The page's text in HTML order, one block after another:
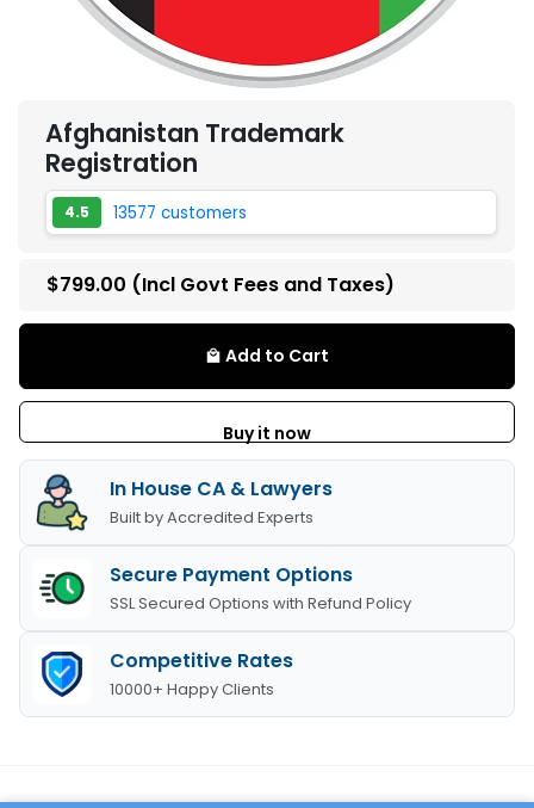
Afghanistan Trademark
Registration
4.5 13577 customers
$799.00 (Incl Govt Fees and Taxes)
local_mall Add to Cart
Buy it now
In House CA & Lawyers
Built by Accredited Experts
Secure Payment Options
SSL Secured Options with Refund Policy
Competitive Rates
10000+ Happy Clients